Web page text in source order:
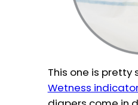
This one is
Wetness